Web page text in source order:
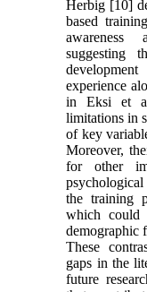
Herbig [10]
based
awareness
suggesting
experience
in Eksi et
limitations in
of key
Moreover,
for other
the training
which could
demographic
These
gaps in the
future